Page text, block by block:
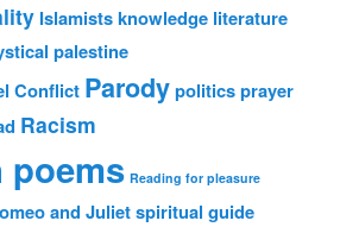
Islamistsknowledge literature
palestine
Conflict Parodypoliticsprayer
Racism
poems Reading for pleasure
and Julietspiritual guide